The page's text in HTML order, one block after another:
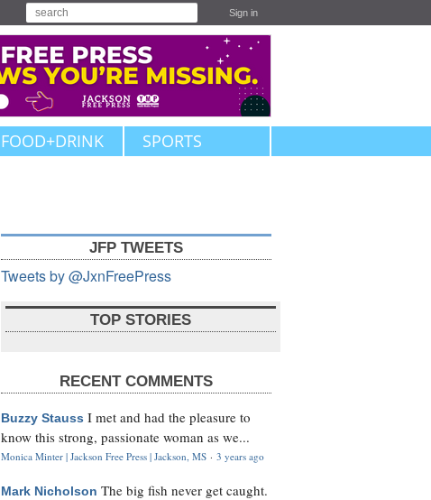
Sign in
FOOD+DRINK SPORTS
JFP TWEETS
Tweets by @JxnFreePress
TOP STORIES
RECENT COMMENTS
Buzzy Stauss I met and had the pleasure to
know this strong, passionate woman as we...
Monica Minter | Jackson Free Press | Jackson, MS · 3 years ago
Mark Nicholson The big fish never get caught.